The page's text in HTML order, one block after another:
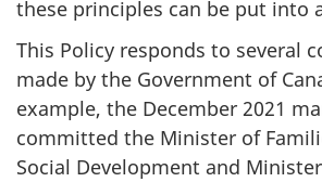
these principles can be put into
This Policy responds to several
made by the Government of
example, the December 2021
committed the Minister of
Social Development and